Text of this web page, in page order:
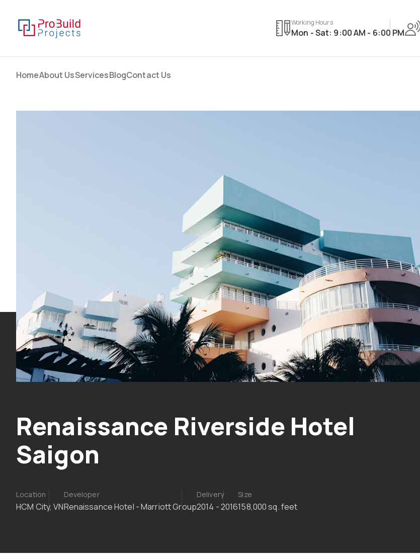
HomeAbout UsServicesBlogContact Us
Working Hours
Mon - Sat: 9:00 AM - 6:00 PM
Renaissance Riverside Hotel
Saigon
Location
HCM City, VN
Developer
Renaissance Hotel - Marriott Group
Delivery
2014 - 2016
Size
158,000 sq. feet